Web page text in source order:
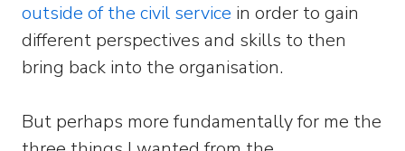
outside of the civil service in order to gain
different perspectives and skills to then
bring back into the organisation.
But perhaps more fundamentally for me the